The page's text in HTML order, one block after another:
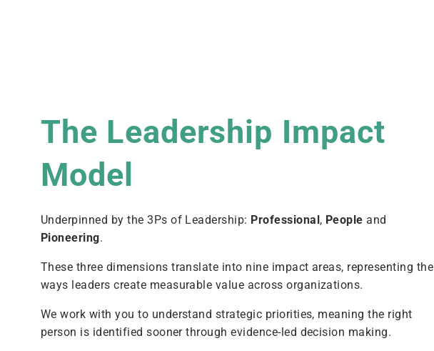
The Leadership Impact
Model
Underpinned by the 3Ps of Leadership: Professional , People and
Pioneering.
These three dimensions translate into nine impact areas, representing the
ways leaders create measurable value across organizations.
We work with you to understand strategic priorities, meaning the right
person is identified sooner through evidence-led decision making.